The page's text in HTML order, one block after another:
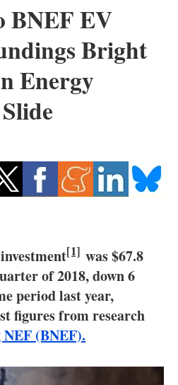
Solar
renewables
Storage
saving
Blogs
Agenda
BNEF EV
Bright
Energy
[1] was $67.8
of 2018, down 6
period last year,
figures from research
(BNEF).